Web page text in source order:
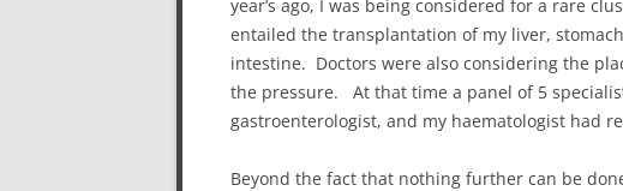
year’s ago, I was being considered for a rare
entailed the transplantation of my liver,
intestine. Doctors were also considering the
the pressure. At that time a panel of 5
gastroenterologist, and my haematologist had
Beyond the fact that nothing further can be